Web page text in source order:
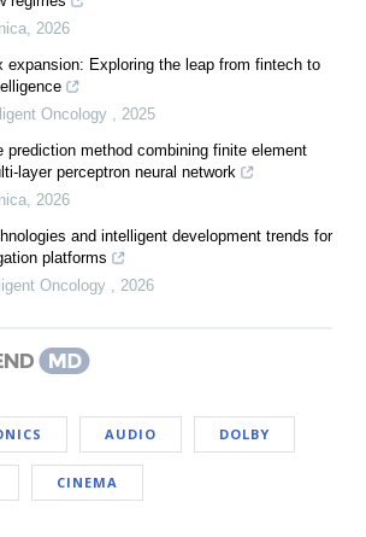
2026
expansion: Exploring the leap from fintech to
Oncology
2025
prediction method combining finite element
layer perceptron neural network
2026
and intelligent development trends for
platforms
Oncology 2026
AUDIO DOLBY
CINEMA